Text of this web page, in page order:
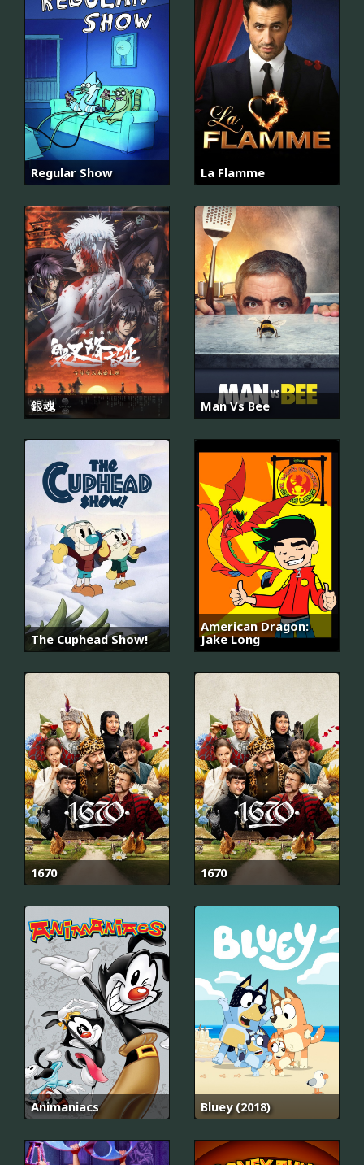
Regular Show La Flamme
銀魂 Man Vs Bee
The Cuphead Show!
American Dragon:
Jake Long
1670 1670
Animaniacs Bluey (2018)